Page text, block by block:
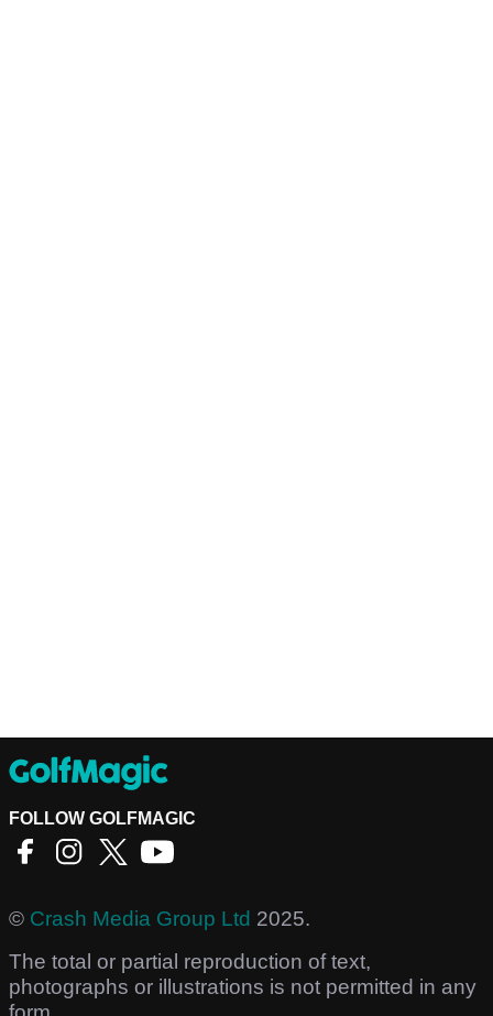
FOLLOW GOLFMAGIC
© Crash Media Group Ltd 2025.
The total or partial reproduction of text,
photographs or illustrations is not permitted in any